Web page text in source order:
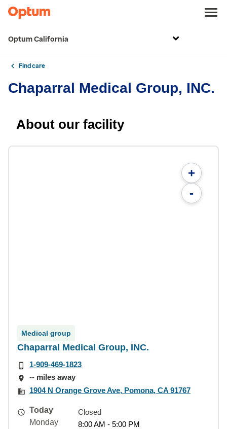
Optum California
Find care
Chaparral Medical Group, INC.
About our facility
+
-
Medical group
Chaparral Medical Group, INC.
1-909-469-1823
-- miles away
1904 N Orange Grove Ave, Pomona, CA 91767
Today
Closed
Monday
8:00 AM - 5:00 PM